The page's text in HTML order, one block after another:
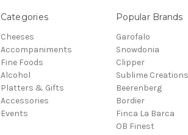
Categories
Cheeses
Accompaniments
Fine Foods
Alcohol
Platters & Gifts
Accessories
Events
Popular Brands
Garofalo
Snowdonia
Clipper
Sublime Creations
Beerenberg
Bordier
Finca La Barca
OB Finest